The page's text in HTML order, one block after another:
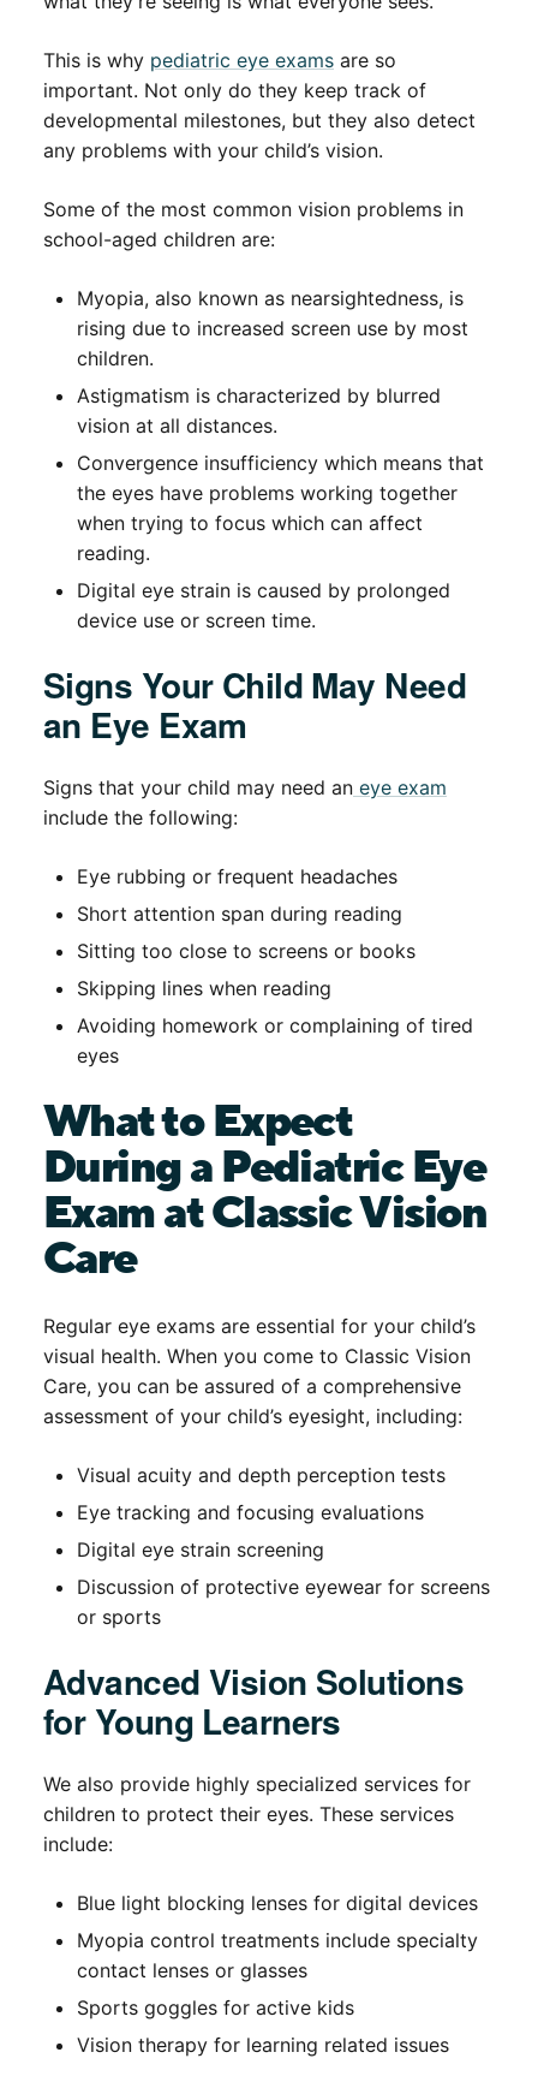
This is why pediatric eye exams are so
important. Not only do they keep track of
developmental milestones, but they also detect
any problems with your child’s vision.
Some of the most common vision problems in
school-aged children are:
Myopia, also known as nearsightedness, is
rising due to increased screen use by most
children.
Astigmatism is characterized by blurred
vision at all distances.
Convergence insufficiency which means that
the eyes have problems working together
when trying to focus which can affect
reading.
Digital eye strain is caused by prolonged
device use or screen time.
Signs Your Child May Need
an Eye Exam
Signs that your child may need an eye exam
include the following:
Eye rubbing or frequent headaches
Short attention span during reading
Sitting too close to screens or books
Skipping lines when reading
Avoiding homework or complaining of tired
eyes
What to Expect
During a Pediatric Eye
Exam at Classic Vision
Care
Regular eye exams are essential for your child’s
visual health. When you come to Classic Vision
Care, you can be assured of a comprehensive
assessment of your child’s eyesight, including:
Visual acuity and depth perception tests
Eye tracking and focusing evaluations
Digital eye strain screening
Discussion of protective eyewear for screens
or sports
Advanced Vision Solutions
for Young Learners
We also provide highly specialized services for
children to protect their eyes. These services
include:
Blue light blocking lenses for digital devices
Myopia control treatments include specialty
contact lenses or glasses
Sports goggles for active kids
Vision therapy for learning related issues